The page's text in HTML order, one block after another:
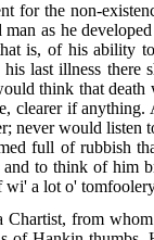
for the non-
as he
is, of his ability
his last illness
think that death
clearer if
never would listen
full of rubbish
to think of him
wi' a lot o'
Chartist, from